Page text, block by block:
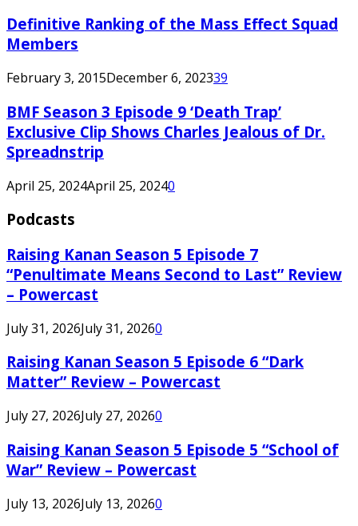
Definitive Ranking of the Mass Effect Squad
Members
February 3, 2015December 6, 202339
BMF Season 3 Episode 9 ‘Death Trap’
Exclusive Clip Shows Charles Jealous of Dr.
Spreadnstrip
April 25, 2024April 25, 20240
Podcasts
Raising Kanan Season 5 Episode 7
“Penultimate Means Second to Last” Review
– Powercast
July 31, 2026July 31, 20260
Raising Kanan Season 5 Episode 6 “Dark
Matter” Review – Powercast
July 27, 2026July 27, 20260
Raising Kanan Season 5 Episode 5 “School of
War” Review – Powercast
July 13, 2026July 13, 20260